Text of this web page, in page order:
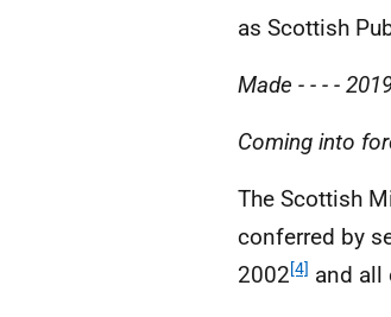
as Scottish
Made - - - -
Coming into
The Scottish
conferred by
2002[4] and all